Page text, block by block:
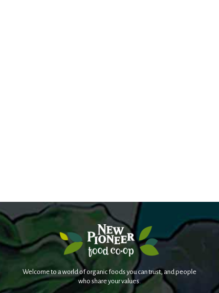
Welcome to a world of organic foods you can trust, and people
who share your values.